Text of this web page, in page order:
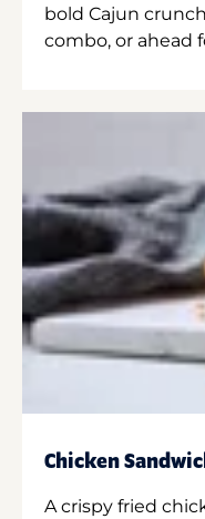
bold Cajun
combo, or ahead
Chicken
A crispy fried